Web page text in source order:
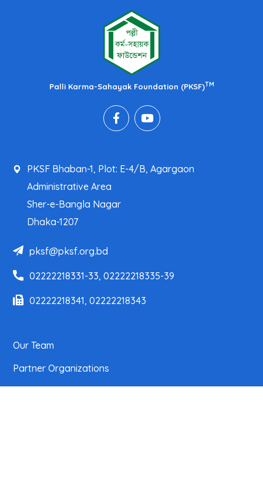
Palli Karma-Sahayak Foundation (PKSF)TM
PKSF Bhaban-1, Plot: E-4/B, Agargaon
Administrative Area
Sher-e-Bangla Nagar
Dhaka-1207
pksf@pksf.org.bd
02222218331-33, 02222218335-39
02222218341, 02222218343
Our Team
Partner Organizations